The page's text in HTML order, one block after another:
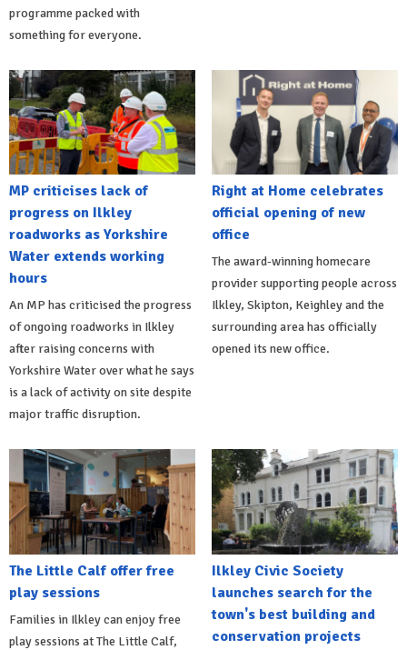
programme packed with
something for everyone.
MP criticises lack of
progress on Ilkley
roadworks as Yorkshire
Water extends working
hours
An MP has criticised the progress
of ongoing roadworks in Ilkley
after raising concerns with
Yorkshire Water over what he says
is a lack of activity on site despite
major traffic disruption.
Right at Home celebrates
official opening of new
office
The award-winning homecare
provider supporting people across
Ilkley, Skipton, Keighley and the
surrounding area has officially
opened its new office.
The Little Calf offer free
play sessions
Families in Ilkley can enjoy free
play sessions at The Little Calf,
Ilkley Civic Society
launches search for the
town's best building and
conservation projects